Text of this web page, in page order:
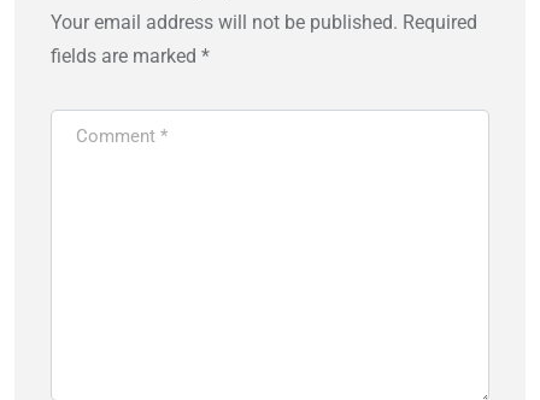
Your email address will not be published. Required
fields are marked *